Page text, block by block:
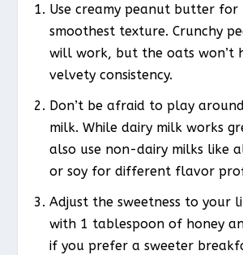
Use creamy peanut butter for
smoothest texture. Crunchy
will work, but the oats won’t
velvety consistency.
Don’t be afraid to play
milk. While dairy milk works
also use non-dairy milks like
or soy for different flavor
Adjust the sweetness to your
with 1 tablespoon of honey
if you prefer a sweeter